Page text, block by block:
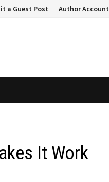
a Guest Post Author Account
It Work